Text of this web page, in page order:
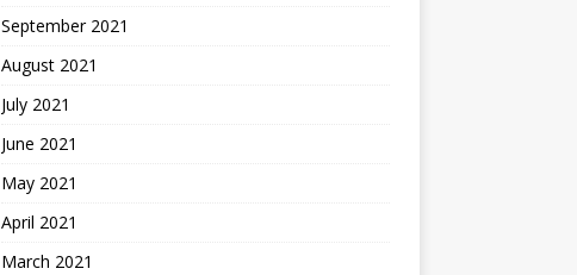
September 2021
August 2021
July 2021
June 2021
May 2021
April 2021
March 2021